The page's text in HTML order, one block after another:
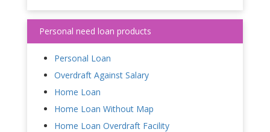
Personal need loan products
Personal Loan
Overdraft Against Salary
Home Loan
Home Loan Without Map
Home Loan Overdraft Facility